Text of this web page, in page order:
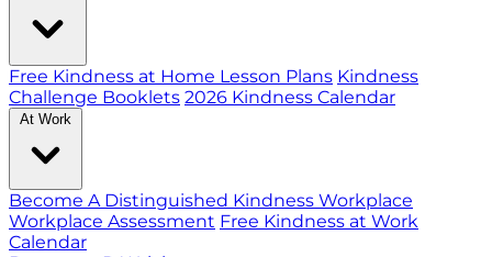
Free Kindness at Home Lesson Plans Kindness
Challenge Booklets 2026 Kindness Calendar
At Work
Become A Distinguished Kindness Workplace
Workplace Assessment Free Kindness at Work
Calendar